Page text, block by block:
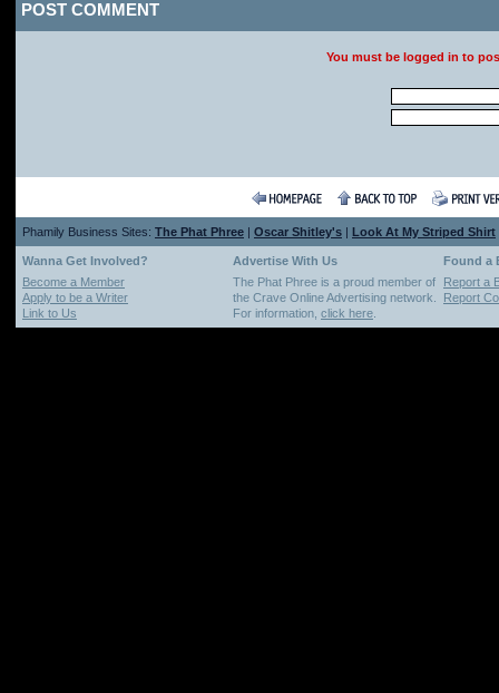
POST COMMENT
You must be logged in to
Phamily Business Sites: The Phat Phree | Oscar Shitley's | Look At My Striped Shirt
Wanna Get Involved? Advertise With Us
Found a
Become a Member
Apply to be a Writer
Link to Us
The Phat Phree is a proud member of
the Crave Online Advertising network.
For information, click here
Report a
Report